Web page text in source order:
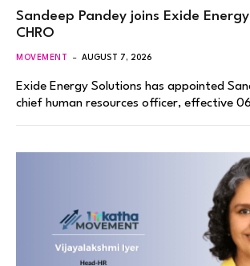
Sandeep Pandey joins Exide
CHRO
MOVEMENT AUGUST 7, 2026
Exide Energy Solutions has appointed
chief human resources officer, effective